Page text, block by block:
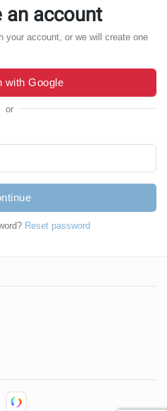
an account
your account, or we will create one
with Google
or
Reset password